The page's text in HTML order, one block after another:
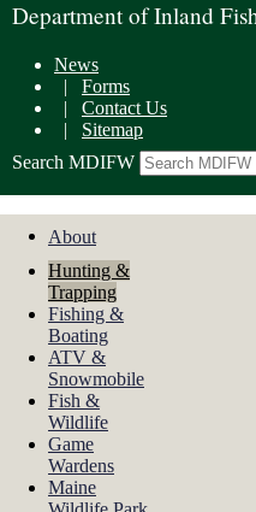
Department of Inland
News
| Forms
| Contact Us
| Sitemap
Search MDIFW
About
Hunting &
Trapping
Fishing &
Boating
ATV &
Snowmobile
Fish &
Wildlife
Game
Wardens
Maine